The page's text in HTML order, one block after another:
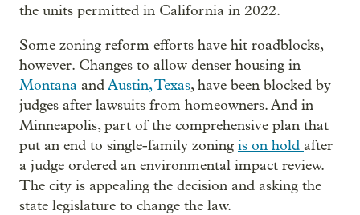
the units permitted in California in 2022.
Some zoning reform efforts have hit roadblocks,
however. Changes to allow denser housing in
Montana andAustin, Texas, have been blocked by
judges after lawsuits from homeowners. And in
Minneapolis, part of the comprehensive plan that
put an end to single-family zoning is on hold after
a judge ordered an environmental impact review.
The city is appealing the decision and asking the
state legislature to change the law.